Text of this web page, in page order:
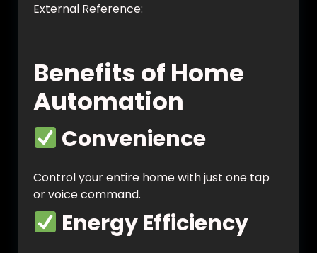
External Reference:
Benefits of Home
Automation
Convenience
Control your entire home with just one tap
or voice command.
Energy Efficiency